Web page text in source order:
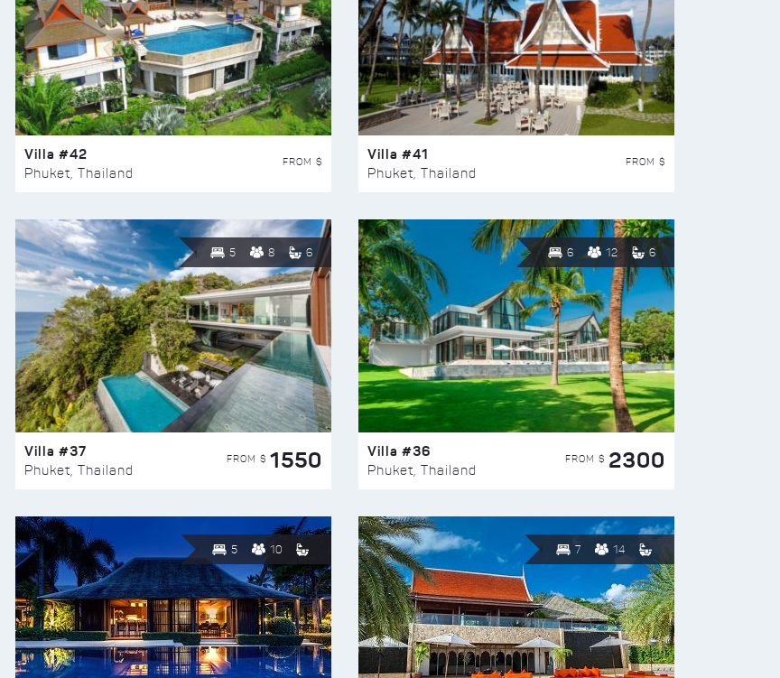
Villa #42
Phuket, Thailand
FROM $ Villa #41
Phuket, Thailand
FROM $
5 8 6
Villa #37
Phuket, Thailand
FROM $ 1550
6 12 6
Villa #36
Phuket, Thailand
FROM $ 2300
5 10 7 14